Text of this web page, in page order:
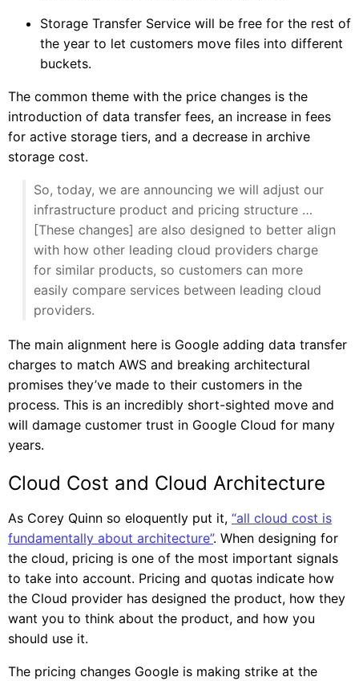
Storage Transfer Service will be free for the rest of
the year to let customers move files into different
buckets.
The common theme with the price changes is the
introduction of data transfer fees, an increase in fees
for active storage tiers, and a decrease in archive
storage cost.
So, today, we are announcing we will adjust our
infrastructure product and pricing structure …
[These changes] are also designed to better align
with how other leading cloud providers charge
for similar products, so customers can more
easily compare services between leading cloud
providers.
The main alignment here is Google adding data transfer
charges to match AWS and breaking architectural
promises they’ve made to their customers in the
process. This is an incredibly short-sighted move and
will damage customer trust in Google Cloud for many
years.
Cloud Cost and Cloud Architecture
As Corey Quinn so eloquently put it, “all cloud cost is
fundamentally about architecture”. When designing for
the cloud, pricing is one of the most important signals
to take into account. Pricing and quotas indicate how
the Cloud provider has designed the product, how they
want you to think about the product, and how you
should use it.
The pricing changes Google is making strike at the